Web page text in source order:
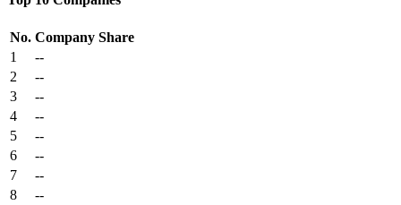
No. Company Share
1
--
2
--
3
--
4
--
5
--
6
--
7
--
8
--